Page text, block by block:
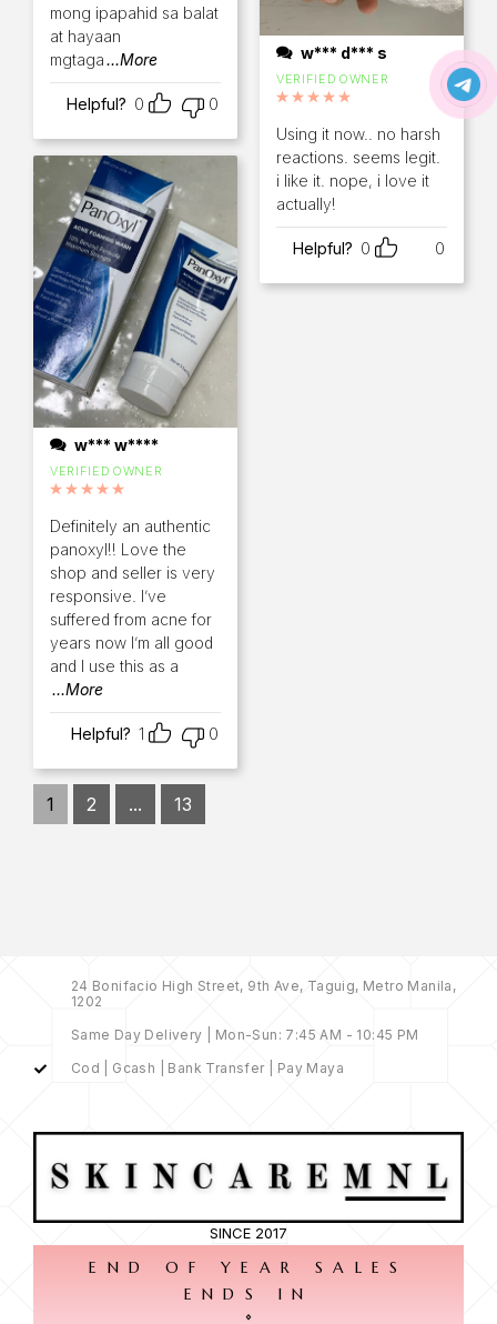
mong ipapahid sa balat
at hayaan
mgtaga...More
Helpful? 0 0
w*** w****
VERIFIED OWNER
Definitely an authentic
panoxyl!! Love the
shop and seller is very
responsive. I’ve
suffered from acne for
years now I’m all good
and I use this as a
...More
Helpful? 1 0
w*** d*** s
VERIFIED OWNER
out of 5
Using it now.. no harsh
reactions. seems legit.
i like it. nope, i love it
actually!
Helpful? 0 0
1 2 ... 13
24 Bonifacio High Street, 9th Ave, Taguig, Metro Manila,
1202
Same Day Delivery | Mon-Sun: 7:45 AM - 10:45 PM
Cod | Gcash | Bank Transfer | Pay Maya
SINCE 2017
END OF YEAR SALES
ENDS IN